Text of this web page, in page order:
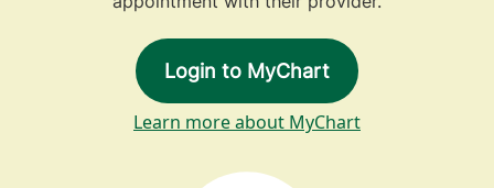
Login to MyChart
Learn more about MyChart